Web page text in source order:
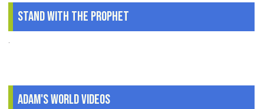
Stand With The Prophet
.
Adam's World Videos